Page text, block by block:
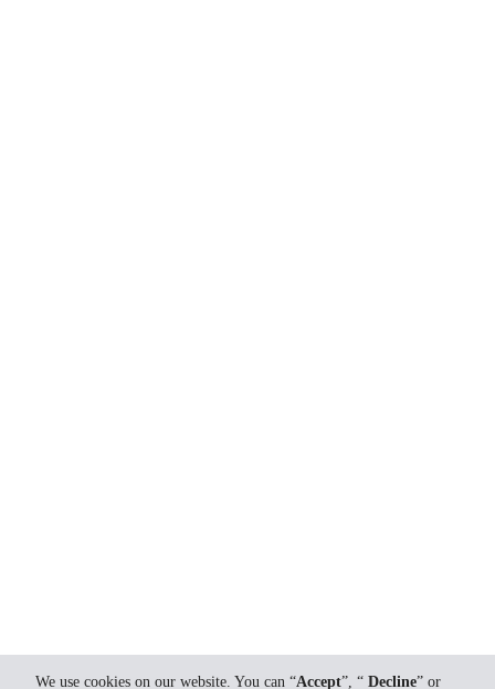
We use cookies on our website. You can “Accept”, “ Decline” or